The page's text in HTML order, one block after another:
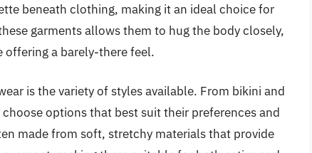
beneath clothing, making it an ideal choice for
garments allows them to hug the body closely,
offering a barely-there feel.
is the variety of styles available. From bikini and
options that best suit their preferences and
made from soft, stretchy materials that provide